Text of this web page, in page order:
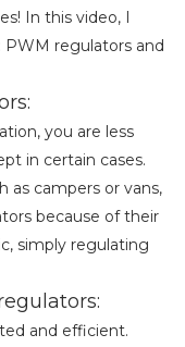
In this video, I
regulators and
you are less
in certain cases.
as campers or vans,
because of their
simply regulating
and efficient.